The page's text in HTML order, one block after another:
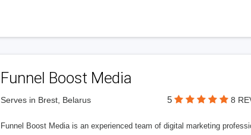
Funnel Boost Media
Serves in Brest, Belarus 5 8
Funnel Boost Media is an experienced team of digital marketing